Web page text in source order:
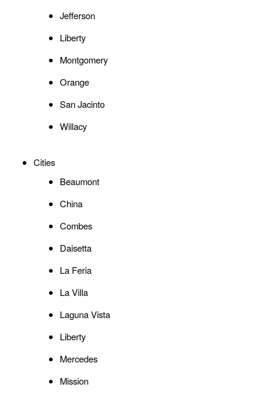
Jefferson
Liberty
Montgomery
Orange
San Jacinto
Willacy
Cities
Beaumont
China
Combes
Daisetta
La Feria
La Villa
Laguna Vista
Liberty
Mercedes
Mission